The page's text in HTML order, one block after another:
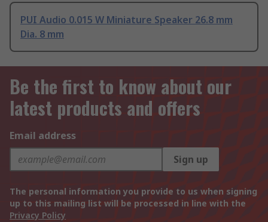
PUI Audio 0.015 W Miniature Speaker 26.8 mm
Dia. 8 mm
Be the first to know about our
latest products and offers
Email address
Sign up
The personal information you provide to us when signing
up to this mailing list will be processed in line with the
Privacy Policy